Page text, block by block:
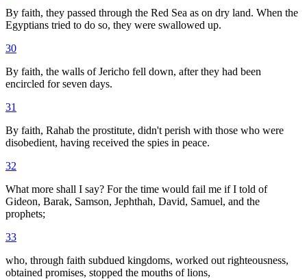
By faith, they passed through the Red Sea as on dry land. When the
Egyptians tried to do so, they were swallowed up.
30
By faith, the walls of Jericho fell down, after they had been
encircled for seven days.
31
By faith, Rahab the prostitute, didn't perish with those who were
disobedient, having received the spies in peace.
32
What more shall I say? For the time would fail me if I told of
Gideon, Barak, Samson, Jephthah, David, Samuel, and the
prophets;
33
who, through faith subdued kingdoms, worked out righteousness,
obtained promises, stopped the mouths of lions,